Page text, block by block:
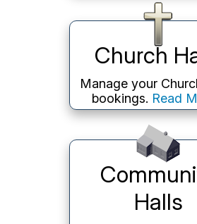
Church
Manage your
bookings. Read
Halls